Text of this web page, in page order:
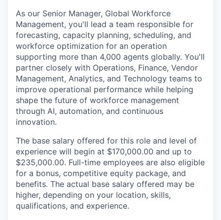
As our Senior Manager, Global Workforce
Management, you'll lead a team responsible for
forecasting, capacity planning, scheduling, and
workforce optimization for an operation
supporting more than 4,000 agents globally. You'll
partner closely with Operations, Finance, Vendor
Management, Analytics, and Technology teams to
improve operational performance while helping
shape the future of workforce management
through AI, automation, and continuous
innovation.
The base salary offered for this role and level of
experience will begin at $170,000.00 and up to
$235,000.00. Full-time employees are also eligible
for a bonus, competitive equity package, and
benefits. The actual base salary offered may be
higher, depending on your location, skills,
qualifications, and experience.